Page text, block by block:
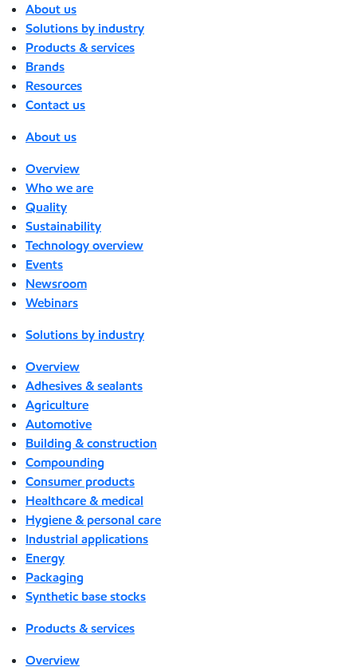
About us
Solutions by industry
Products & services
Brands
Resources
Contact us
About us
Overview
Who we are
Quality
Sustainability
Technology overview
Events
Newsroom
Webinars
Solutions by industry
Overview
Adhesives & sealants
Agriculture
Automotive
Building & construction
Compounding
Consumer products
Healthcare & medical
Hygiene & personal care
Industrial applications
Energy
Packaging
Synthetic base stocks
Products & services
Overview